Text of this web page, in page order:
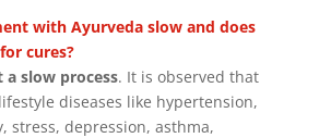
with Ayurveda slow and does
cures?
a slow process. It is observed that
diseases like hypertension,
stress, depression, asthma,